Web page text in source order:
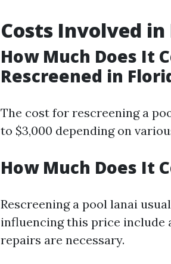
Costs Involved in
How Much Does It
Rescreened in
The cost for rescreening a
to $3,000 depending on
How Much Does It
Rescreening a pool lanai
influencing this price include
repairs are necessary.